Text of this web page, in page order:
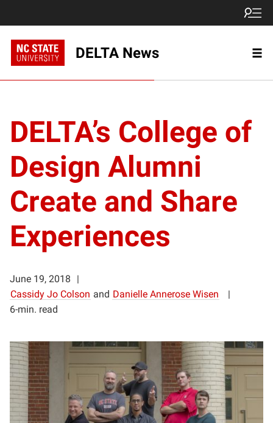
DELTA News
DELTA’s College of
Design Alumni
Create and Share
Experiences
June 19, 2018
Cassidy Jo Colson and Danielle Annerose Wisen
6-min. read